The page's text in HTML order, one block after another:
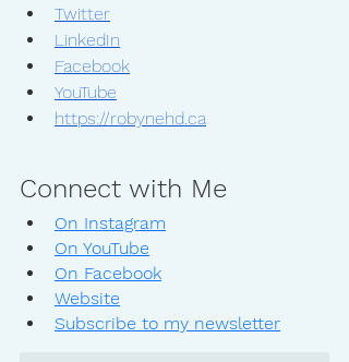
Twitter
LinkedIn
Facebook
YouTube
https://robynehd.ca
Connect with Me
On Instagram
On YouTube
On Facebook
Website
Subscribe to my newsletter